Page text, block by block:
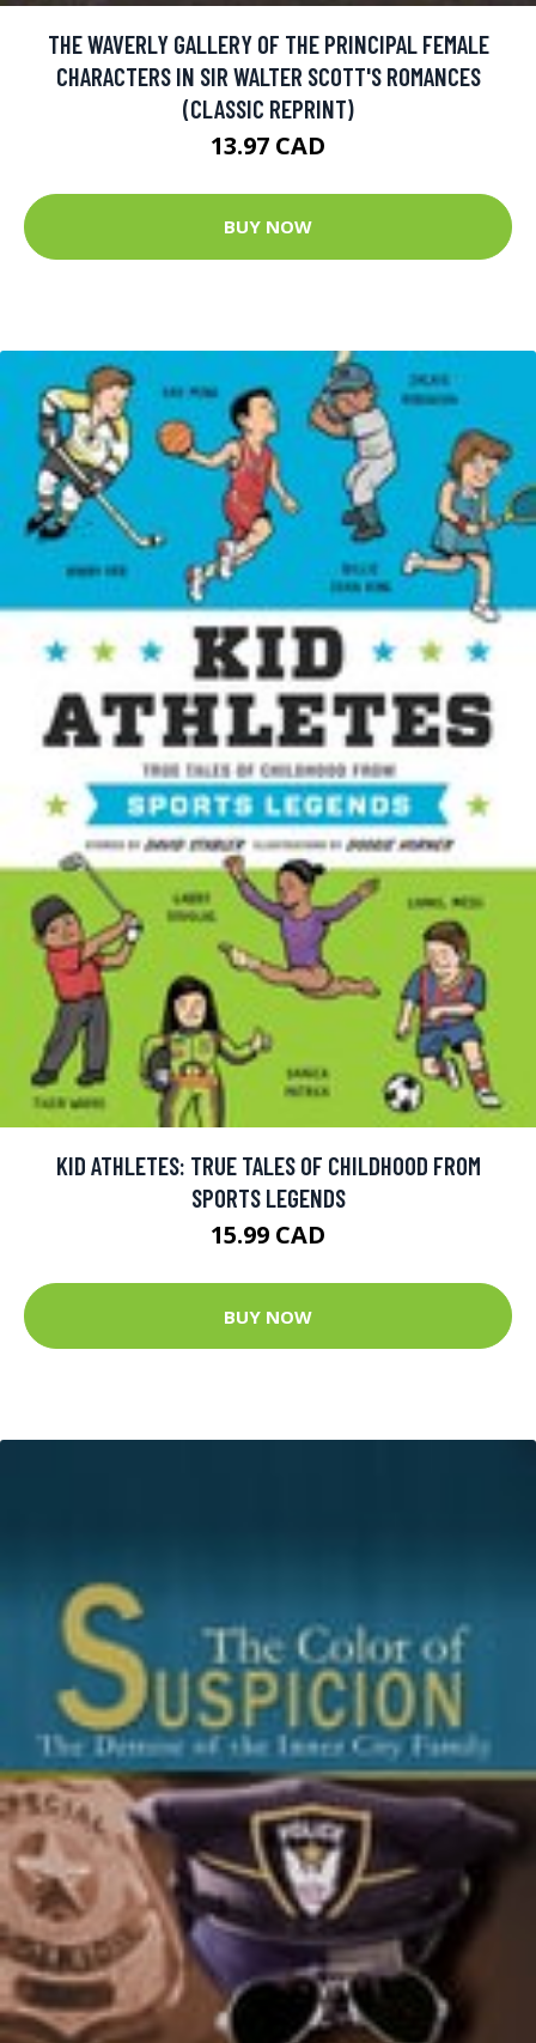
THE WAVERLY GALLERY OF THE PRINCIPAL FEMALE
CHARACTERS IN SIR WALTER SCOTT'S ROMANCES
(CLASSIC REPRINT)
13.97 CAD
BUY NOW
KID ATHLETES: TRUE TALES OF CHILDHOOD FROM
SPORTS LEGENDS
15.99 CAD
BUY NOW